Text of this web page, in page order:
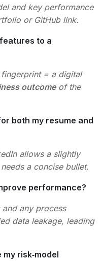
and key performance
or GitHub link.
to a
fingerprint = a digital
outcomeof the
both my resume and
allows a slightly
a concise bullet.
performance?
and any process
data leakage, leading
risk‑model